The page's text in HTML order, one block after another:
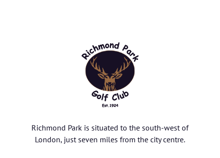
Richmond Park is situated to the south-west of
London, just seven miles from the city centre.